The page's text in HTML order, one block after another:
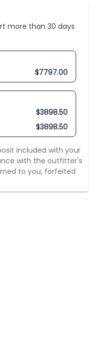
more than 30 days
$7797.00
$3898.50
$3898.50
included with your
with the outfitter's
to you, forfeited